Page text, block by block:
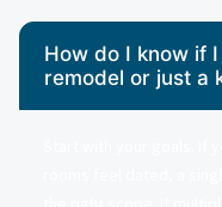
How do I know if
remodel or just a